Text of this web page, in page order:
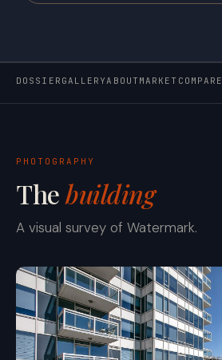
DOSSIER GALLERYABOUTMARKET COMPARE
PHOTOGRAPHY
Thebuilding
A visual survey of Watermark.